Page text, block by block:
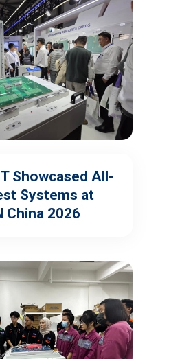
Showcased All-
Systems at
China 2026